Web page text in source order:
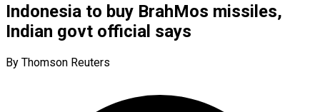
Indonesia to buy BrahMos missiles,
Indian govt official says
By Thomson Reuters